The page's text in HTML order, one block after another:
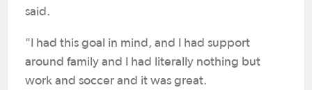
said.
"I had this goal in mind, and I had support
around family and I had literally nothing but
work and soccer and it was great.